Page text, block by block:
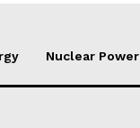
Nuclear Power